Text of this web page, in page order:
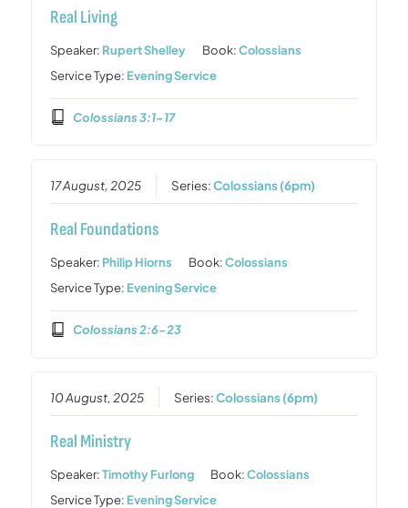
Real Living
Speaker: Rupert Shelley Book:Colossians
Service Type: Evening Service
Colossians 3:1-17
17 August, 2025 Series:Colossians (6pm)
Real Foundations
Speaker: Philip Hiorns Book:Colossians
Service Type: Evening Service
Colossians 2:6-23
10 August, 2025 Series:Colossians (6pm)
Real Ministry
Speaker:Timothy Furlong Book:Colossians
Service Type: Evening Service